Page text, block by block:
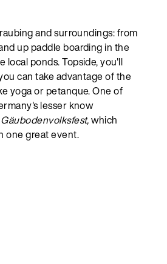
and surroundings: from
up paddle boarding in the
local ponds. Topside, you'll
can take advantage of the
yoga or petanque. One of
lesser know
Gäubodenvolksfest,which
one great event.